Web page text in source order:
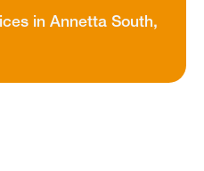
in Annetta South,